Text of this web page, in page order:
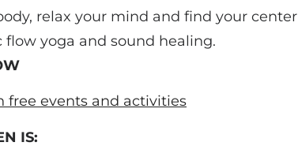
relax your mind and find your center
yoga and sound healing.
free events and activities
IS: